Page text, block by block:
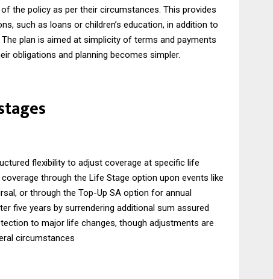
the policy as per their circumstances. This provides
such as loans or children’s education, in addition to
plan is aimed at simplicity of terms and payments
obligations and planning becomes simpler.
flexibility to adjust coverage at specific life
through the Life Stage option upon events like
or through the Top-Up SA option for annual
five years by surrendering additional sum assured
to major life changes, though adjustments are
circumstances